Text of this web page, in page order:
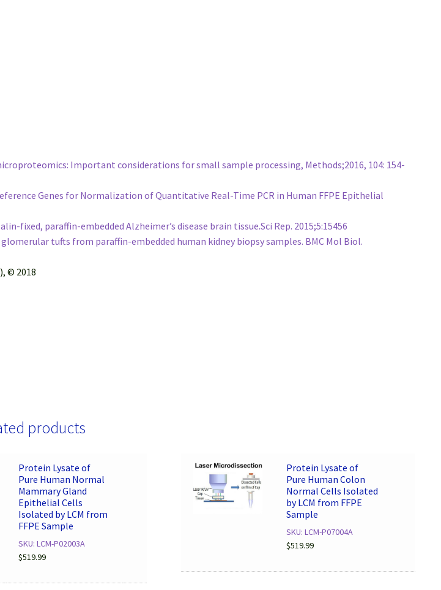
Important considerations for small sample processing, Methods;2016, 104: 154-
Genes for Normalization of Quantitative Real-Time PCR in Human FFPE Epithelial
fixed, paraffin-embedded Alzheimer’s disease brain tissue.Sci Rep. 2015;5:15456
tufts from paraffin-embedded human kidney biopsy samples. BMC Mol Biol.
© 2018
products
Protein Lysate of
Pure Human Normal
Mammary Gland
Epithelial Cells
Isolated by LCM from
FFPE Sample
SKU: LCM-P02003A
$519.99
Protein Lysate of
Pure Human Colon
Normal Cells Isolated
by LCM from FFPE
Sample
SKU: LCM-P07004A
$519.99